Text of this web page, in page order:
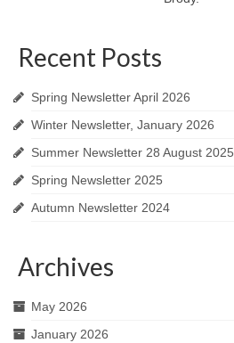
Recent Posts
Spring Newsletter April 2026
Winter Newsletter, January 2026
Summer Newsletter 28 August 2025
Spring Newsletter 2025
Autumn Newsletter 2024
Archives
May 2026
January 2026